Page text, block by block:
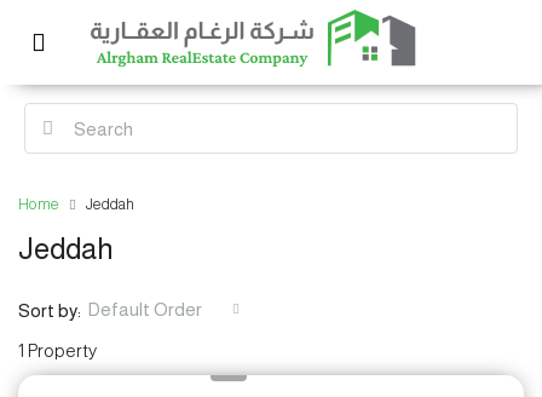
Home Jeddah
Jeddah
1 Property
Sort by: Default Order